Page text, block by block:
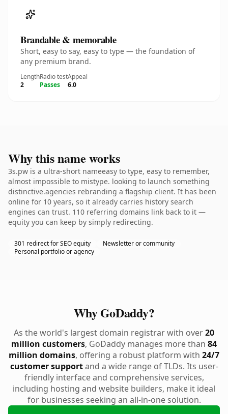
Brandable & memorable
Short, easy to say, easy to type — the foundation of
any premium brand.
Length
2
Radio test
Passes
Appeal
6.0
Why this name works
3s.pw is a ultra-short nameeasy to type, easy to remember,
almost impossible to mistype. looking to launch something
distinctive.agencies rebranding a flagship client. It has been
online for 10 years, so it already carries history search
engines can trust. 110 referring domains link back to it —
equity you can keep by simply redirecting.
301 redirect for SEO equity
Newsletter or community
Personal portfolio or agency
Why GoDaddy?
As the world's largest domain registrar with over20
million customers, GoDaddy manages more than 84
million domains, offering a robust platform with 24/7
customer supportand a wide range of TLDs. Its user-
friendly interface and comprehensive services,
including hosting and website builders, make it ideal
for businesses seeking an all-in-one solution.